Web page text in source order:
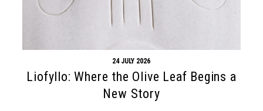
24 JULY 2026
Liofyllo: Where the Olive Leaf Begins a
New Story